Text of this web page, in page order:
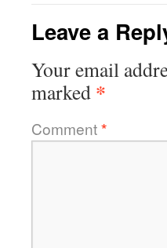
Leave a
Your email
marked *
Comment*